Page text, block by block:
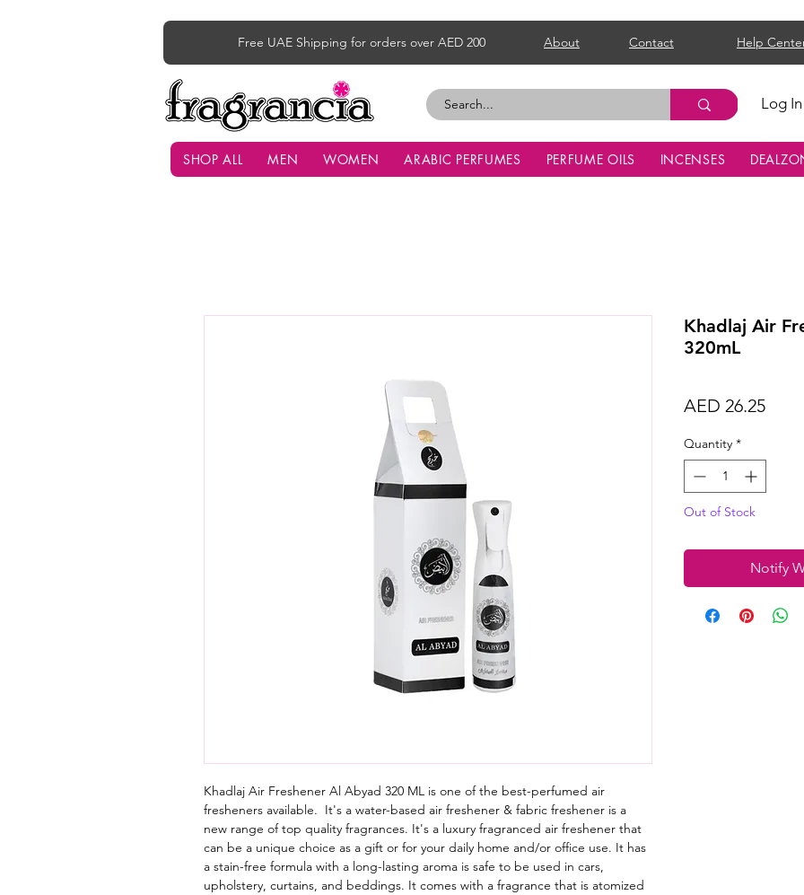
Free UAE Shipping for orders over AED 200 About Contact Help
Log In
SHOP ALL MEN WOMEN ARABIC PERFUMES PERFUME OILS INCENSES
Khadlaj Air Freshener Al Abyad 320 ML is one of the best-perfumed air
fresheners available. It's a water-based air freshener & fabric freshener is a
new range of top quality fragrances. It's a luxury fragranced air freshener that
can be a unique choice as a gift or for your daily home and/or office use. It has
a stain-free formula with a long-lasting aroma is safe to be used in cars,
upholstery, curtains, and beddings. It comes with a fragrance that is atomized
Khadlaj Air
320mL
AED 26.25Price
Quantity *
Out of Stock
Notify